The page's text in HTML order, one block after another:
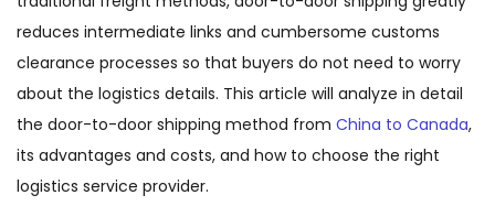
reduces intermediate links and cumbersome customs
clearance processes so that buyers do not need to worry
about the logistics details. This article will analyze in detail
the door-to-door shipping method from China to Canada,
its advantages and costs, and how to choose the right
logistics service provider.